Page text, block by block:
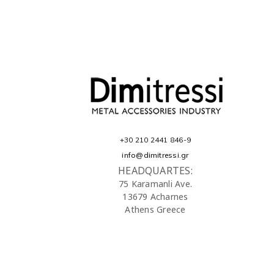
+30 210 2441 846-9
info@dimitressi.gr
HEADQUARTES:
75 Karamanli Ave.
13679 Acharnes
Athens Greece